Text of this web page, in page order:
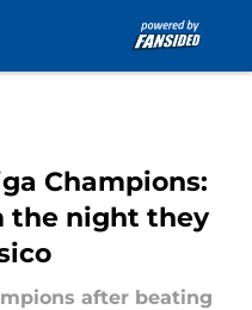
Champions:
the night they
after beating